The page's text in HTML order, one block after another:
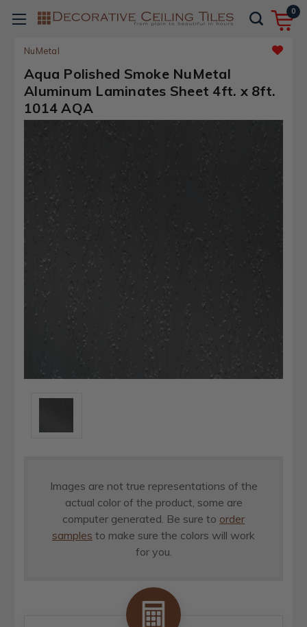
0
NuMetal
Aqua Polished Smoke NuMetal
Aluminum Laminates Sheet 4ft. x 8ft.
1014 AQA
Images are not true representations of the
actual color of the product, some are
computer generated. Be sure to order
samples to make sure the colors will work
for you.